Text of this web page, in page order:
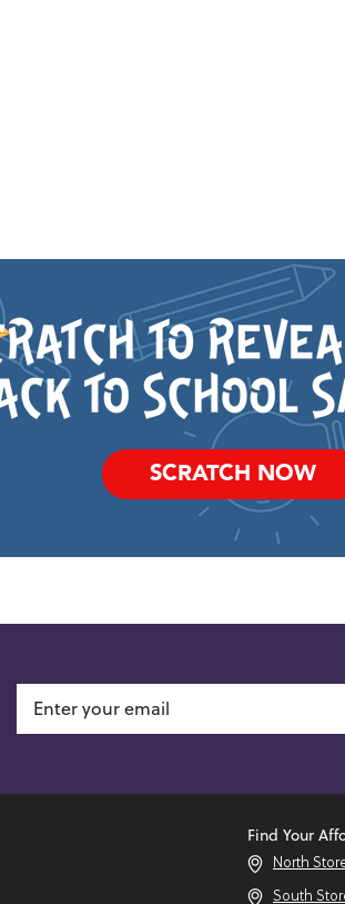
SCRATCH NOW
Find Your
North
South